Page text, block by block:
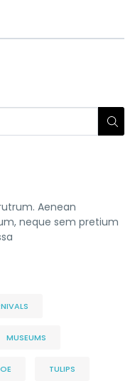
Aenean
neque sem pretium
MUSEUMS
TULIPS